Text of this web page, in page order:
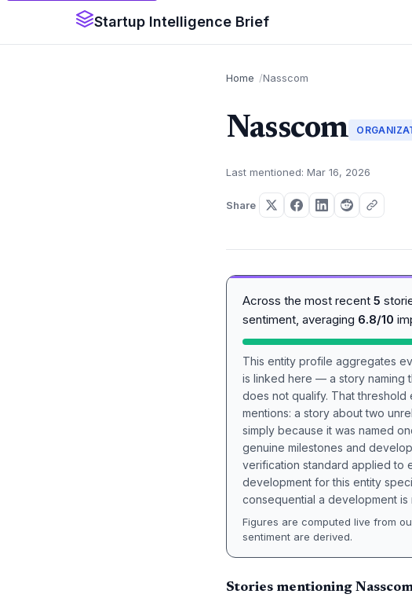
Startup Intelligence Brief
Home Nasscom
Nasscom
Last mentioned: Mar 16, 2026
Share
Across the most recent 5
sentiment, averaging 6.8/10
This entity profile aggregates
is linked here — a story naming
does not qualify. That
mentions: a story about two
simply because it was named
genuine milestones and
verification standard applied to
development for this entity
consequential a development
Figures are computed live from
sentiment are derived.
Stories mentioning